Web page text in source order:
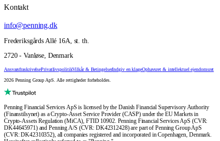
Kontakt
info@penning.dk
Frederiksgårds Allé 16A, st. th.
2720 - Vanløse, Denmark
AnsvarsfraskrivelsePrivatlivspolitikVilkår & BetingelserIndgiv en klageOphavsret & intellektuel ejendomsret
2026 Penning Group ApS. Alle rettigheder forbeholdes.
Penning Financial Services ApS is licensed by the Danish Financial Supervisory Authority
(Finanstilsynet) as a Crypto-Asset Service Provider (CASP) under the EU Markets in
Crypto-Assets Regulation (MiCA), FTID 10902. Penning Financial Services ApS (CVR:
DK44645971) and Penning A/S (CVR: DK42312428) are part of Penning Group ApS
(CVR: DK42310352), all companies registered and incorporated in Copenhagen, Denmark.